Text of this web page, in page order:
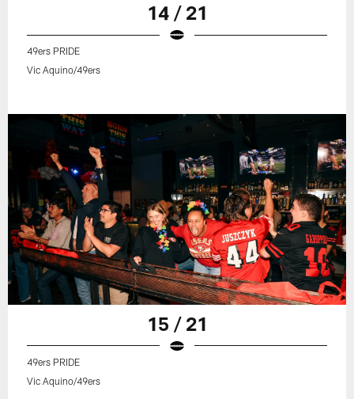
14 / 21
49ers PRIDE
Vic Aquino/49ers
15 / 21
49ers PRIDE
Vic Aquino/49ers